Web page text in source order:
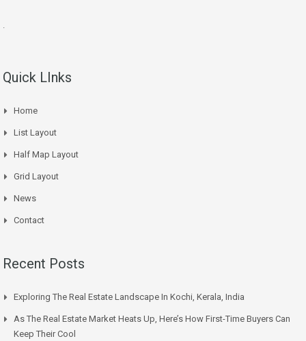
.
Quick LInks
Home
List Layout
Half Map Layout
Grid Layout
News
Contact
Recent Posts
Exploring The Real Estate Landscape In Kochi, Kerala, India
As The Real Estate Market Heats Up, Here’s How First-Time Buyers Can
Keep Their Cool